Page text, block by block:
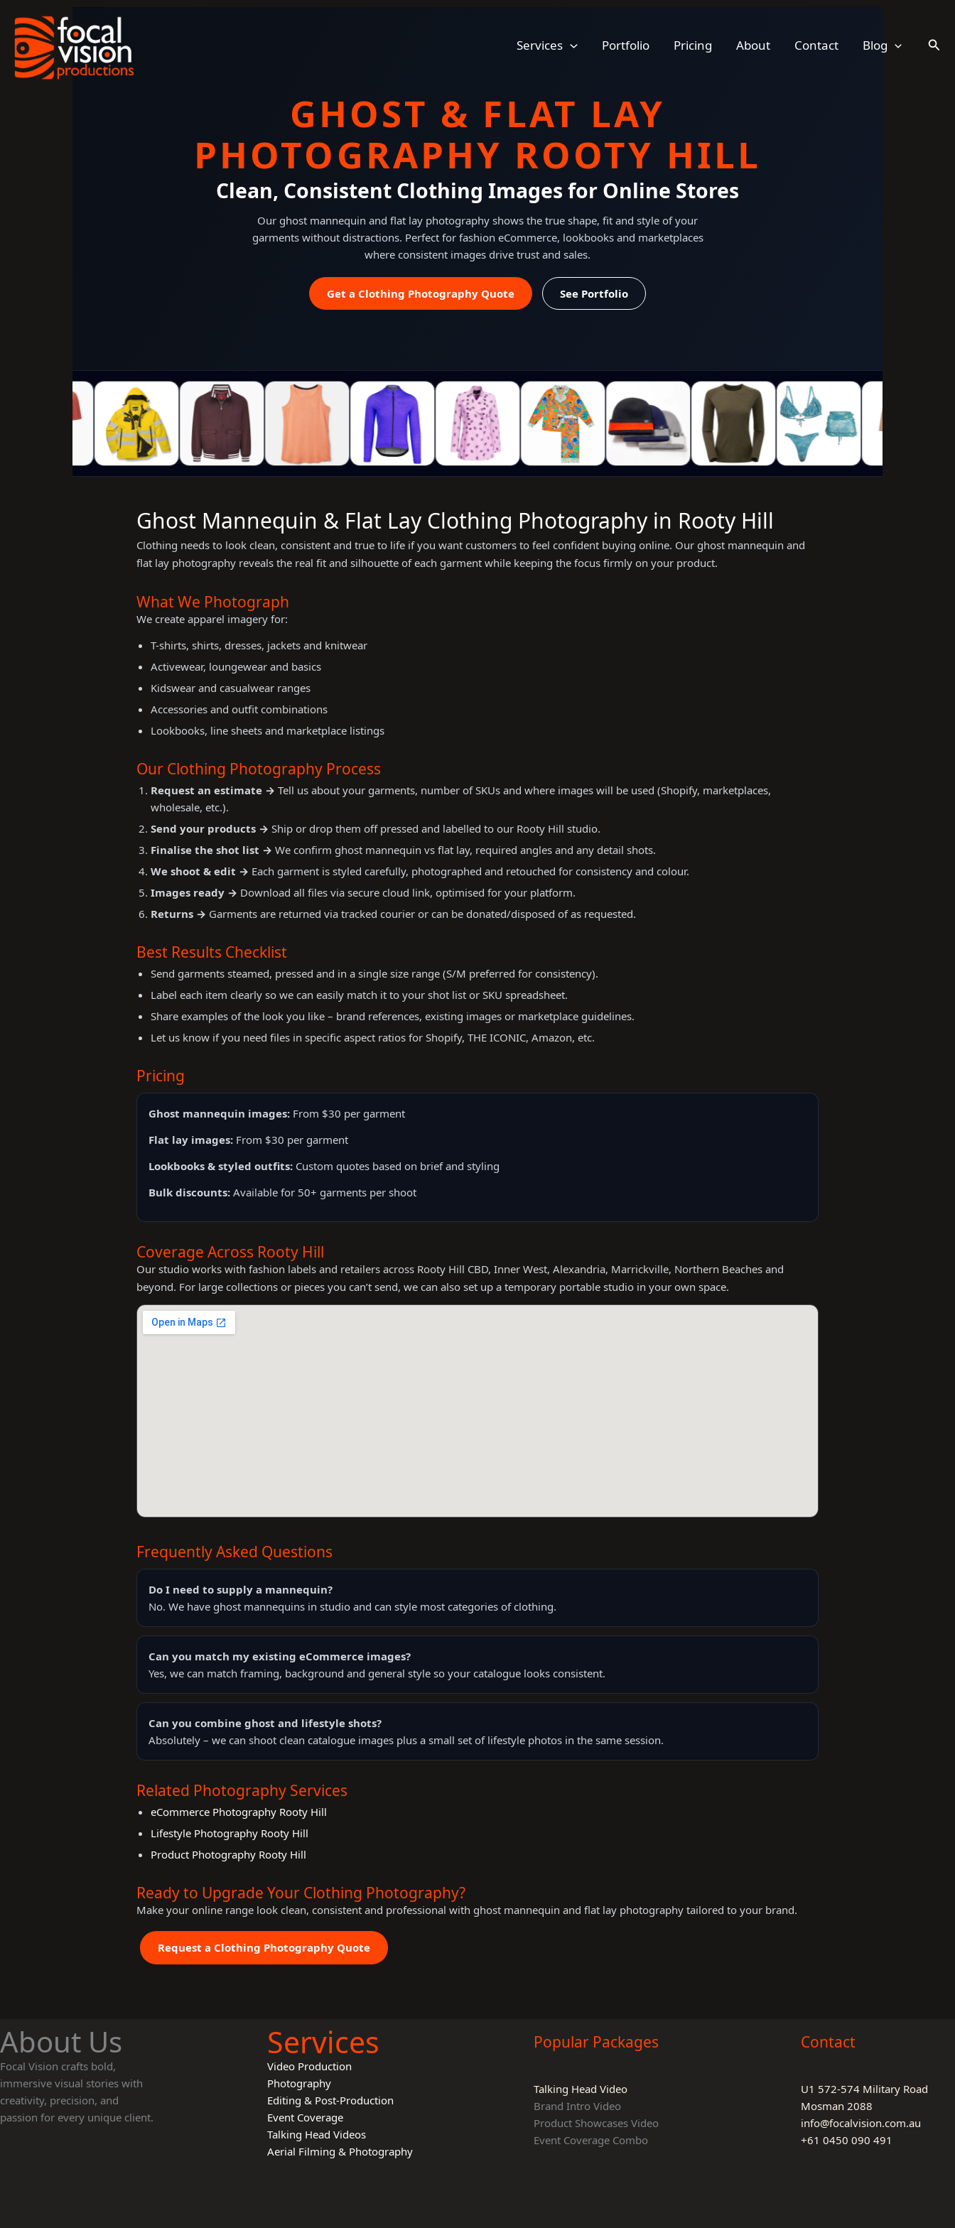
content
Services Portfolio Pricing About Contact Blog
GHOST & FLAT LAY
PHOTOGRAPHY ROOTY HILL
Clean, Consistent Clothing Images for Online Stores
Our ghost mannequin and flat lay photography shows the true shape, fit and style of your
garments without distractions. Perfect for fashion eCommerce, lookbooks and marketplaces
where consistent images drive trust and sales.
Get a Clothing Photography Quote See Portfolio
Ghost Mannequin & Flat Lay Clothing Photography in Rooty Hill
Clothing needs to look clean, consistent and true to life if you want customers to feel confident buying online. Our ghost mannequin and
flat lay photography reveals the real fit and silhouette of each garment while keeping the focus firmly on your product.
What We Photograph
We create apparel imagery for:
T-shirts, shirts, dresses, jackets and knitwear
Activewear, loungewear and basics
Kidswear and casualwear ranges
Accessories and outfit combinations
Lookbooks, line sheets and marketplace listings
Our Clothing Photography Process
Request an estimate → Tell us about your garments, number of SKUs and where images will be used (Shopify, marketplaces,
wholesale, etc.).
Send your products → Ship or drop them off pressed and labelled to our Rooty Hill studio.
Finalise the shot list → We confirm ghost mannequin vs flat lay, required angles and any detail shots.
We shoot & edit → Each garment is styled carefully, photographed and retouched for consistency and colour.
Images ready → Download all files via secure cloud link, optimised for your platform.
Returns → Garments are returned via tracked courier or can be donated/disposed of as requested.
Best Results Checklist
Send garments steamed, pressed and in a single size range (S/M preferred for consistency).
Label each item clearly so we can easily match it to your shot list or SKU spreadsheet.
Share examples of the look you like – brand references, existing images or marketplace guidelines.
Let us know if you need files in specific aspect ratios for Shopify, THE ICONIC, Amazon, etc.
Pricing
Ghost mannequin images: From $30 per garment
Flat lay images: From $30 per garment
Lookbooks & styled outfits: Custom quotes based on brief and styling
Bulk discounts: Available for 50+ garments per shoot
Coverage Across Rooty Hill
Our studio works with fashion labels and retailers across Rooty Hill CBD, Inner West, Alexandria, Marrickville, Northern Beaches and
beyond. For large collections or pieces you can’t send, we can also set up a temporary portable studio in your own space.
Frequently Asked Questions
Do I need to supply a mannequin?
No. We have ghost mannequins in studio and can style most categories of clothing.
Can you match my existing eCommerce images?
Yes, we can match framing, background and general style so your catalogue looks consistent.
Can you combine ghost and lifestyle shots?
Absolutely – we can shoot clean catalogue images plus a small set of lifestyle photos in the same session.
Related Photography Services
eCommerce Photography Rooty Hill
Lifestyle Photography Rooty Hill
Product Photography Rooty Hill
Ready to Upgrade Your Clothing Photography?
Make your online range look clean, consistent and professional with ghost mannequin and flat lay photography tailored to your brand.
Request a Clothing Photography Quote
About Us
Focal Vision crafts bold,
immersive visual stories with
creativity, precision, and
passion for every unique client.
Services
Video Production
Photography
Editing & Post-Production
Event Coverage
Talking Head Videos
Aerial Filming & Photography
Popular Packages
Talking Head Video
Brand Intro Video
Product Showcases Video
Event Coverage Combo
Contact
U1 572-574 Military Road
Mosman 2088
info@focalvision.com.au
+61 0450 090 491